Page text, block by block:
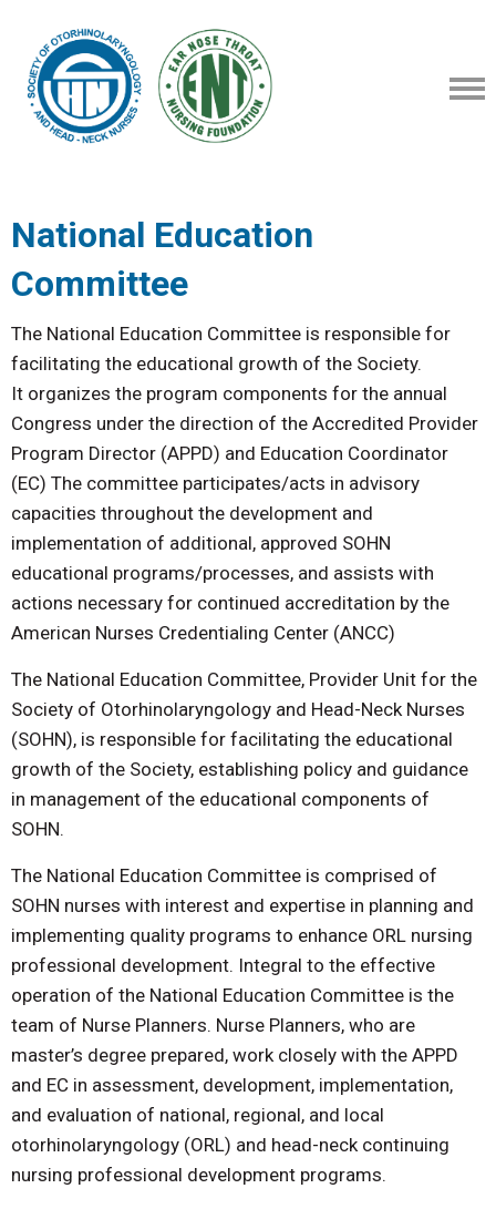
National Education
Committee
The National Education Committee is responsible for
facilitating the educational growth of the Society.
It organizes the program components for the annual
Congress under the direction of the Accredited Provider
Program Director (APPD) and Education Coordinator
(EC) The committee participates/acts in advisory
capacities throughout the development and
implementation of additional, approved SOHN
educational programs/processes, and assists with
actions necessary for continued accreditation by the
American Nurses Credentialing Center (ANCC)
The National Education Committee, Provider Unit for the
Society of Otorhinolaryngology and Head-Neck Nurses
(SOHN), is responsible for facilitating the educational
growth of the Society, establishing policy and guidance
in management of the educational components of
SOHN.
The National Education Committee is comprised of
SOHN nurses with interest and expertise in planning and
implementing quality programs to enhance ORL nursing
professional development. Integral to the effective
operation of the National Education Committee is the
team of Nurse Planners. Nurse Planners, who are
master’s degree prepared, work closely with the APPD
and EC in assessment, development, implementation,
and evaluation of national, regional, and local
otorhinolaryngology (ORL) and head-neck continuing
nursing professional development programs.